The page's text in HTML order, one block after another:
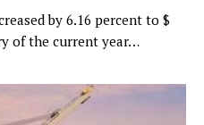
by 6.16 percent to $
of the current year…